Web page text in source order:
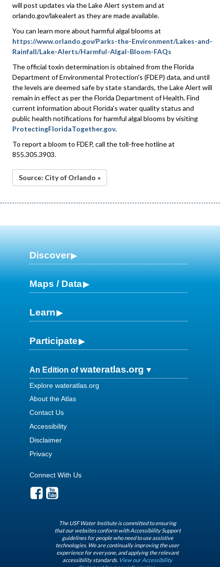
will post updates via the Lake Alert system and at
orlando.gov/lakealert as they are made available.
You can learn more about harmful algal blooms at
https://www.orlando.gov/Parks-the-Environment/Lakes-and-
Rainfall/Lake-Alerts/Harmful-Algal-Bloom-FAQs
The official toxin determination is obtained from the Florida
Department of Environmental Protection's (FDEP) data, and until
the levels are deemed safe by state standards, the Lake Alert will
remain in effect as per the Florida Department of Health. Find
current information about Florida’s water quality status and
public health notifications for harmful algal blooms by visiting
ProtectingFloridaTogether.gov.
To report a bloom to FDEP, call the toll-free hotline at
855.305.3903.
Source: City of Orlando »
Discover
Maps / Data
Learn
Participate
An Edition ofwateratlas.org
Explore wateratlas.org
About the Atlas
Contact Us
Accessibility
Disclaimer
Privacy
Connect With Us
The USF Water Institute is committed to ensuring
that our websites conform with Accessibility Support
guidelines for people who need to use assistive
technologies. We are continually improving the user
experience for everyone, and applying the relevant
accessibility standards. View our Accessibility